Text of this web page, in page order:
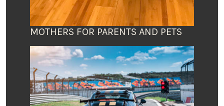
MOTHERS FOR PARENTS AND PETS